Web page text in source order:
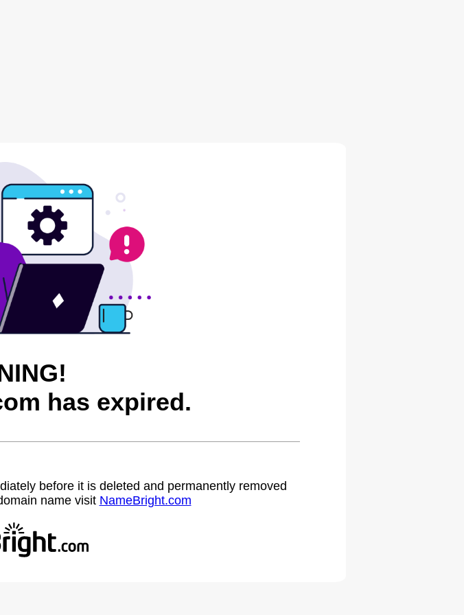
has expired.
before it is deleted and permanently removed
name visit NameBright.com